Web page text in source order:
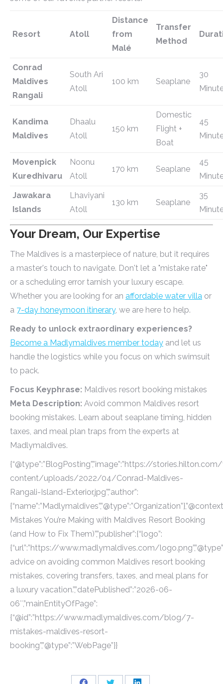
Resort Atoll
Distance
from
Malé
Transfer
Method
Conrad
Maldives
Rangali
South Ari
Atoll
100 km Seaplane
30
Kandima
Maldives
Dhaalu
Atoll
150 km
Domestic
Flight +
Boat
45
Movenpick
Kuredhivaru
Noonu
Atoll
170 km Seaplane
45
Jawakara
Islands
Lhaviyani
Atoll
130 km Seaplane
35
Your Dream, Our Expertise
The Maldives is a masterpiece of nature, but it requires
a master's touch to navigate. Don't let a "mistake rate"
or a scheduling error tarnish your luxury escape.
Whether you are looking for an affordable water villa or
a 7-day honeymoon itinerary, we are here to help.
Ready to unlock extraordinary experiences?
Become a Madlymaldives member today and let us
handle the logistics while you focus on which swimsuit
to pack.
Focus Keyphrase: Maldives resort booking mistakes
Meta Description: Avoid common Maldives resort
booking mistakes. Learn about seaplane timing, hidden
taxes, and meal plan traps from the experts at
Madlymaldives.
{“@type”:”BlogPosting”,”image”:”https://
content/uploads/2022/04/Conrad-Maldives-
Rangali-Island-Exterior.jpg”,”author”:
Mistakes You’re Making with Maldives Resort Booking
(and How to Fix Them)”,”publisher”:{“logo”:
{“url”:”https://www.madlymaldives.com/
advice on avoiding common Maldives resort booking
mistakes, covering transfers, taxes, and meal plans for
a luxury vacation.”,”datePublished”:”2026-06-
06″,”mainEntityOfPage”:
{“@id”:”https://www.madlymaldives.com/blog/7-
mistakes-maldives-resort-
booking”,”@type”:”WebPage”}}